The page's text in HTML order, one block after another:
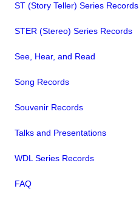
ST (Story Teller) Series Records
STER (Stereo) Series Records
See, Hear, and Read
Song Records
Souvenir Records
Talks and Presentations
WDL Series Records
FAQ